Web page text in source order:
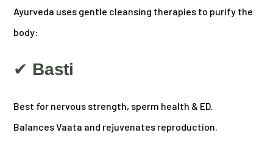
Ayurveda uses gentle cleansing therapies to purify the
body:
✔ Basti
Best for nervous strength, sperm health & ED.
Balances Vaata and rejuvenates reproduction.